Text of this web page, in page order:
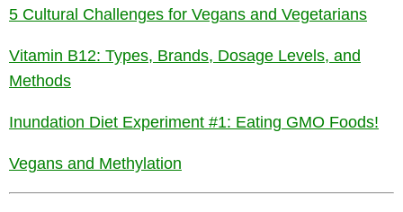
5 Cultural Challenges for Vegans and Vegetarians
Vitamin B12: Types, Brands, Dosage Levels, and
Methods
Inundation Diet Experiment #1: Eating GMO Foods!
Vegans and Methylation